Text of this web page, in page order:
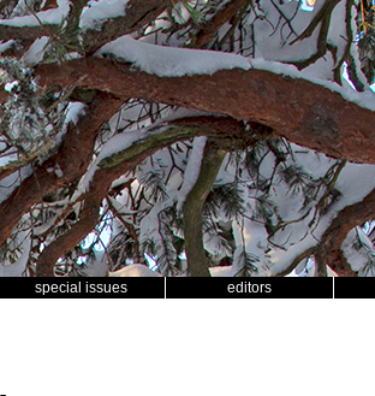
special issues editors